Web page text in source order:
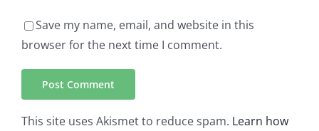
Save my name, email, and website in this
browser for the next time I comment.
This site uses Akismet to reduce spam. Learn how